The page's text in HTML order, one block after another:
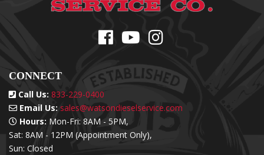
CONNECT
Call Us: 833-229-0400
Email Us: sales@watsondieselservice.com
Hours: Mon-Fri: 8AM - 5PM,
Sat: 8AM - 12PM (Appointment Only),
Sun: Closed